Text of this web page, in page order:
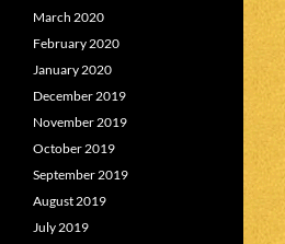
March 2020
February 2020
January 2020
December 2019
November 2019
October 2019
September 2019
August 2019
July 2019